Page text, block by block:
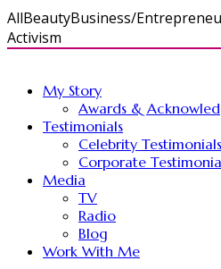
AllBeautyBusiness/
Activism
My Story
Awards &
Testimonials
Celebrity Testimonials
Corporate
Media
TV
Radio
Blog
Work With Me